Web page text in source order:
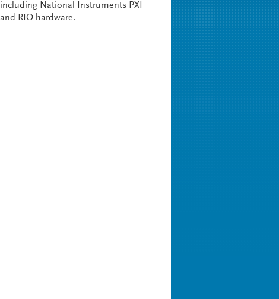
including National Instruments PXI
and RIO hardware.